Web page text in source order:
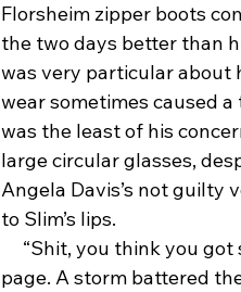
Florsheim zipper boots
the two days better than
was very particular about
wear sometimes caused
was the least of his
large circular glasses,
Angela Davis’s not guilty
to Slim’s lips.
page. A storm battered